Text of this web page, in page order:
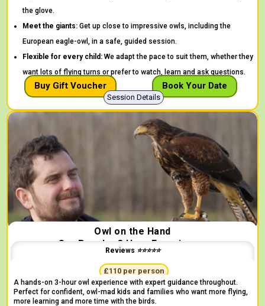
the glove.
Meet the giants:Get up close to impressive owls, including the
European eagle-owl, in a safe, guided session.
Flexible for every child:We adapt the pace to suit them, whether they
want lots of flying turns or prefer to watch, learn and ask questions.
Buy Gift Voucher Book Your Date
Session Details
Owl on the Hand
Our Popular 3 Hour Experience.
Reviews ⭐⭐⭐⭐⭐
"One of the best things I have ever done!" -
£110 per person
A hands-on 3-hour owl experience with expert guidance throughout.
Perfect for confident, owl-mad kids and families who want more flying,
more learning and more time with the birds.